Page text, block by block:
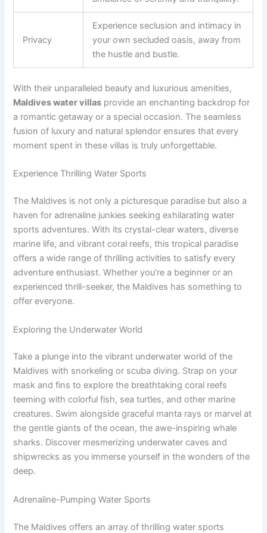
Privacy
Experience seclusion and intimacy in
your own secluded oasis, away from
the hustle and bustle.
With their unparalleled beauty and luxurious amenities,
Maldives water villas provide an enchanting backdrop for
a romantic getaway or a special occasion. The seamless
fusion of luxury and natural splendor ensures that every
moment spent in these villas is truly unforgettable.
Experience Thrilling Water Sports
The Maldives is not only a picturesque paradise but also a
haven for adrenaline junkies seeking exhilarating water
sports adventures. With its crystal-clear waters, diverse
marine life, and vibrant coral reefs, this tropical paradise
offers a wide range of thrilling activities to satisfy every
adventure enthusiast. Whether you’re a beginner or an
experienced thrill-seeker, the Maldives has something to
offer everyone.
Exploring the Underwater World
Take a plunge into the vibrant underwater world of the
Maldives with snorkeling or scuba diving. Strap on your
mask and fins to explore the breathtaking coral reefs
teeming with colorful fish, sea turtles, and other marine
creatures. Swim alongside graceful manta rays or marvel at
the gentle giants of the ocean, the awe-inspiring whale
sharks. Discover mesmerizing underwater caves and
shipwrecks as you immerse yourself in the wonders of the
deep.
Adrenaline-Pumping Water Sports
The Maldives offers an array of thrilling water sports